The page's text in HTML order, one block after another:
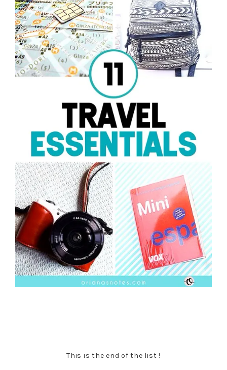
This is the end of the list !